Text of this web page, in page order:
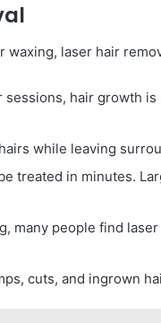
laser hair
sessions, hair growth
while leaving
treated in minutes.
many people find
cuts, and ingrown